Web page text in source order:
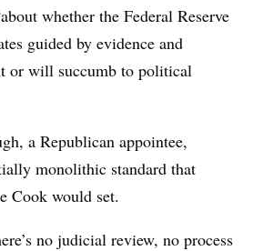
whether the Federal Reserve
guided by evidence and
or will succumb to political
a Republican appointee,
monolithic standard that
Cook would set.
no judicial review, no process